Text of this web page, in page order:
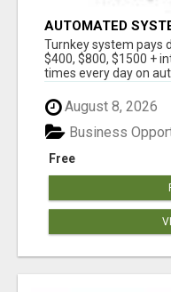
AUTOMATED
MAKES MONEY
$400, $800, $1500
Turnkey system pays
$400, $800, $1500 +
times every day on
August 8, 2026
Free
Business